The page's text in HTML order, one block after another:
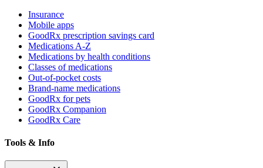
Insurance
Mobile apps
GoodRx prescription savings card
Medications A-Z
Medications by health conditions
Classes of medications
Out-of-pocket costs
Brand-name medications
GoodRx for pets
GoodRx Companion
GoodRx Care
Tools & Info